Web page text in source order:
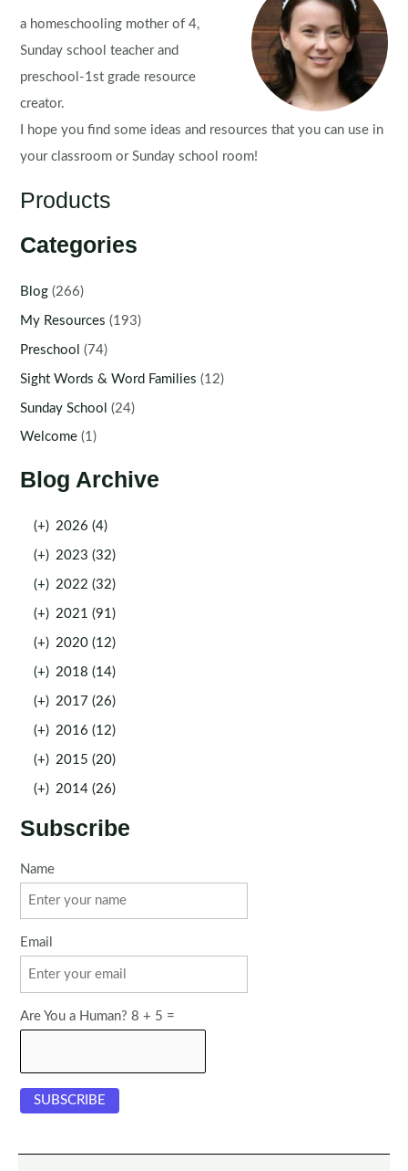
a homeschooling mother of 4,
Sunday school teacher and
preschool-1st grade resource
creator.
I hope you find some ideas and resources that you can use in
your classroom or Sunday school room!
Products
Categories
Blog (266)
My Resources (193)
Preschool (74)
Sight Words & Word Families (12)
Sunday School (24)
Welcome (1)
Blog Archive
(+) 2026 (4)
(+) 2023 (32)
(+) 2022 (32)
(+) 2021 (91)
(+) 2020 (12)
(+) 2018 (14)
(+) 2017 (26)
(+) 2016 (12)
(+) 2015 (20)
(+) 2014 (26)
Subscribe
Name
Email
Are You a Human? 8 + 5 =